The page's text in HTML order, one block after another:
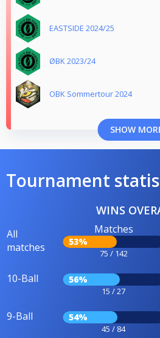
EASTSIDE 2024/25
ØBK 2023/24
OBK Sommertour 2024
SHOW
Tournament
WINS
All
matches
Matches
53%
75 / 142
10-Ball 56%
15 / 27
9-Ball 54%
45 / 84